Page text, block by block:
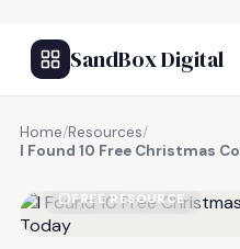
SandBox Digital
Home/Resources/
I Found 10 Free Christmas
FREE RESOURCE